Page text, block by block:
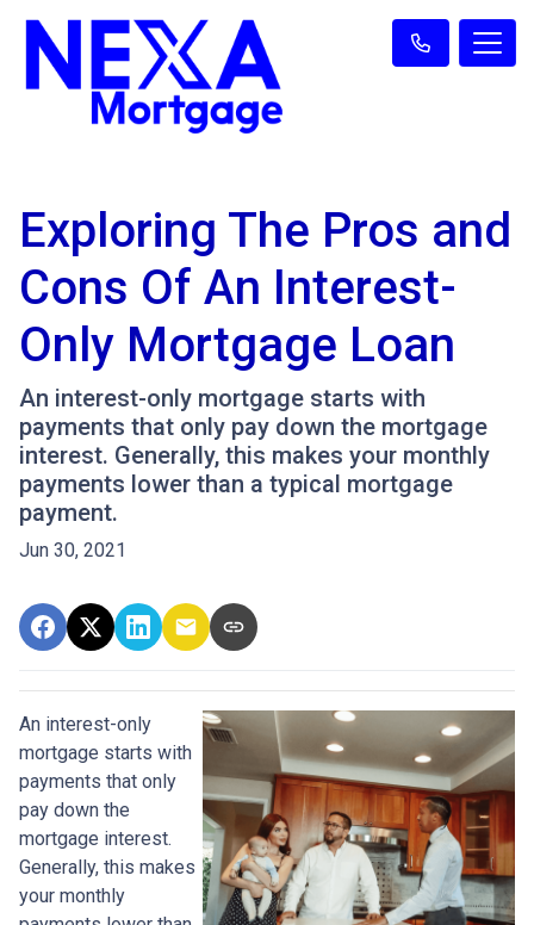
Exploring The Pros and
Cons Of An Interest-
Only Mortgage Loan
An interest-only mortgage starts with
payments that only pay down the mortgage
interest. Generally, this makes your monthly
payments lower than a typical mortgage
payment.
Jun 30, 2021
An interest-only
mortgage starts with
payments that only
pay down the
mortgage interest.
Generally, this makes
your monthly